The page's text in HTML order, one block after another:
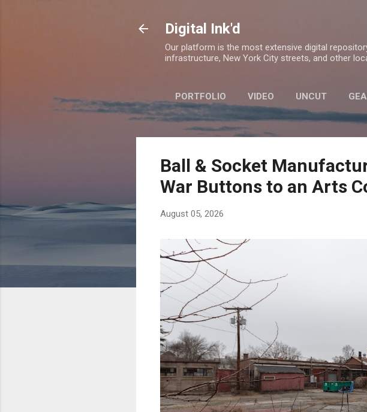
Digital Ink'd
Our platform is the most extensive digital
infrastructure, New York City streets, and other
PORTFOLIO VIDEO UNCUT
Ball & Socket
War Buttons to an Arts
August 05, 2026